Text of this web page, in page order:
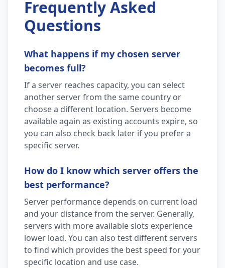
Frequently Asked
Questions
What happens if my chosen server
becomes full?
If a server reaches capacity, you can select
another server from the same country or
choose a different location. Servers become
available again as existing accounts expire, so
you can also check back later if you prefer a
specific server.
How do I know which server offers the
best performance?
Server performance depends on current load
and your distance from the server. Generally,
servers with more available slots experience
lower load. You can also test different servers
to find which provides the best speed for your
specific location and use case.